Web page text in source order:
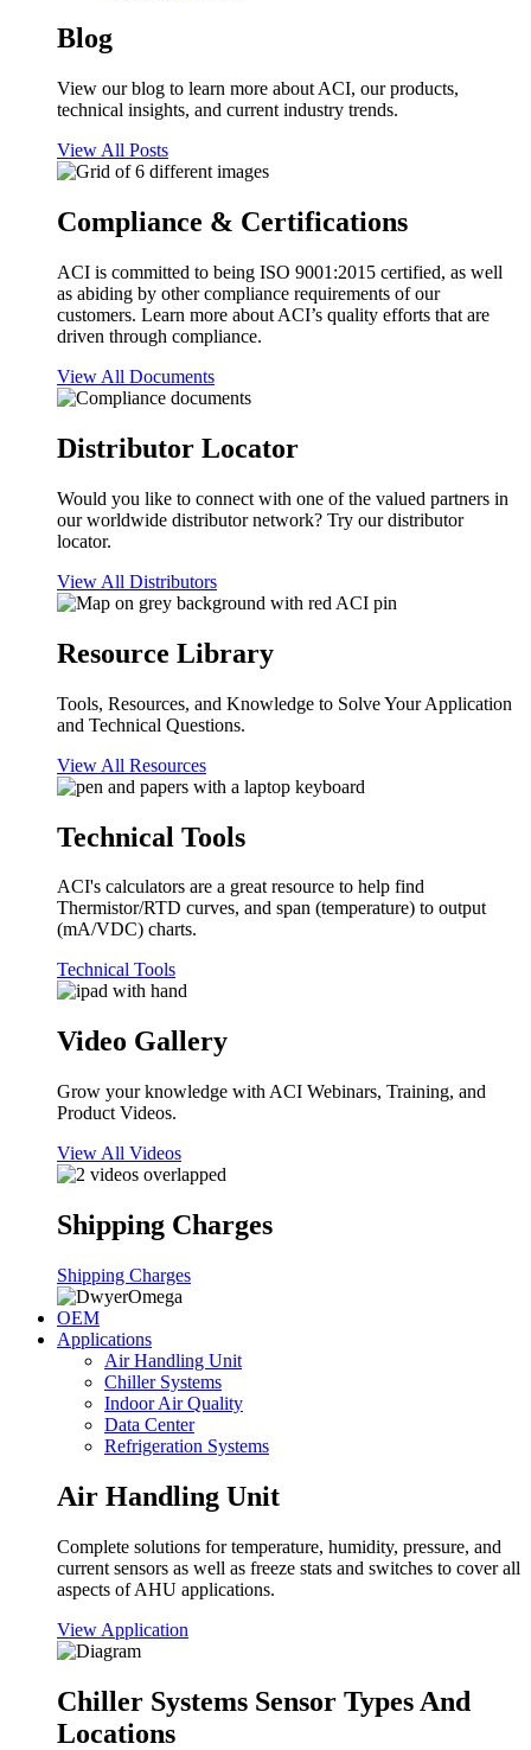
Blog
View our blog to learn more about ACI, our products,
technical insights, and current industry trends.
View All Posts
Compliance & Certifications
ACI is committed to being ISO 9001:2015 certified, as well
as abiding by other compliance requirements of our
customers. Learn more about ACI’s quality efforts that are
driven through compliance.
View All Documents
Distributor Locator
Would you like to connect with one of the valued partners in
our worldwide distributor network? Try our distributor
locator.
View All Distributors
Resource Library
Tools, Resources, and Knowledge to Solve Your Application
and Technical Questions.
View All Resources
Technical Tools
ACI's calculators are a great resource to help find
Thermistor/RTD curves, and span (temperature) to output
(mA/VDC) charts.
Technical Tools
Video Gallery
Grow your knowledge with ACI Webinars, Training, and
Product Videos.
View All Videos
Shipping Charges
Shipping Charges
OEM
Applications
Air Handling Unit
Chiller Systems
Indoor Air Quality
Data Center
Refrigeration Systems
Air Handling Unit
Complete solutions for temperature, humidity, pressure, and
current sensors as well as freeze stats and switches to cover all
aspects of AHU applications.
View Application
Chiller Systems Sensor Types And
Locations